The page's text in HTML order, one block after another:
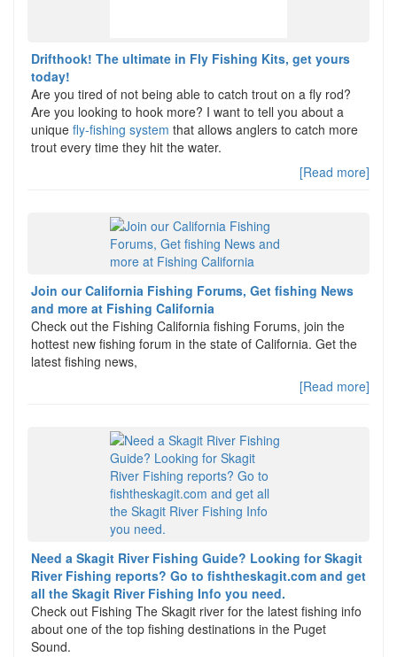
Drifthook! The ultimate in Fly Fishing Kits, get yours
today!
Are you tired of not being able to catch trout on a fly rod?
Are you looking to hook more? I want to tell you about a
unique fly-fishing system that allows anglers to catch more
trout every time they hit the water.
[Read more]
Join our California Fishing Forums, Get fishing News
and more at Fishing California
Check out the Fishing California fishing Forums, join the
hottest new fishing forum in the state of California. Get the
latest fishing news,
[Read more]
Need a Skagit River Fishing Guide? Looking for Skagit
River Fishing reports? Go to fishtheskagit.com and get
all the Skagit River Fishing Info you need.
Check out Fishing The Skagit river for the latest fishing info
about one of the top fishing destinations in the Puget
Sound.